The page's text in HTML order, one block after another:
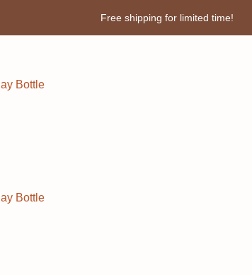
Enjoy 3% discount when you pay online!
Bottle
Bottle